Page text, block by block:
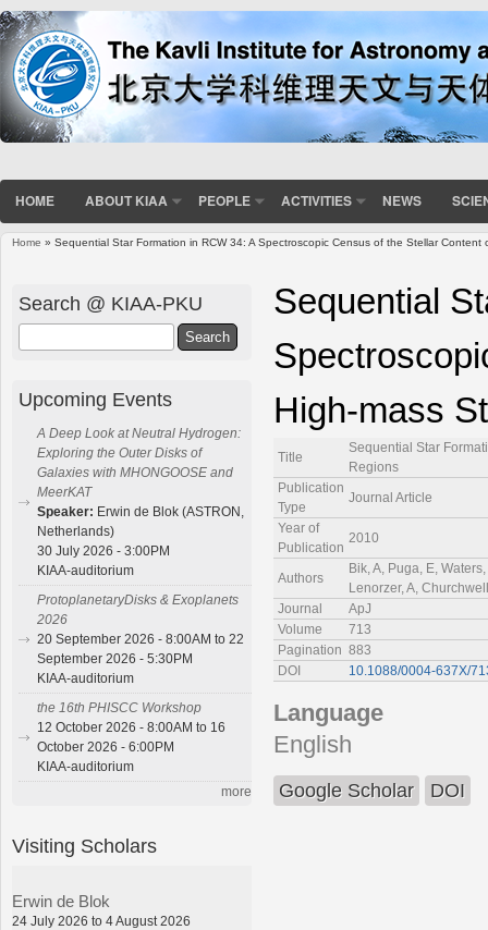
HOME ABOUT KIAA PEOPLE ACTIVITIES NEWS
Home » Sequential Star Formation in RCW 34: A Spectroscopic Census of the Stellar Content
Sequential
High-mass
Title
Sequential Star
Regions
Publication
Type
Journal Article
Year of
Publication
2010
Authors
Bik, A, Puga, E,
Lenorzer, A,
Journal
ApJ
Volume
713
Pagination 883
DOI
10.1088/0004-637X/
Language
English
Google Scholar DOI
Search @ KIAA-PKU
Upcoming Events
A Deep Look at Neutral Hydrogen:
Exploring the Outer Disks of
Galaxies with MHONGOOSE and
MeerKAT
Speaker: Erwin de Blok (ASTRON,
Netherlands)
30 July 2026 - 3:00PM
KIAA-auditorium
ProtoplanetaryDisks & Exoplanets
2026
20 September 2026 - 8:00AM to 22
September 2026 - 5:30PM
KIAA-auditorium
the 16th PHISCC Workshop
12 October 2026 - 8:00AM to 16
October 2026 - 6:00PM
KIAA-auditorium
more
Visiting Scholars
Erwin de Blok
24 July 2026 to 4 August 2026